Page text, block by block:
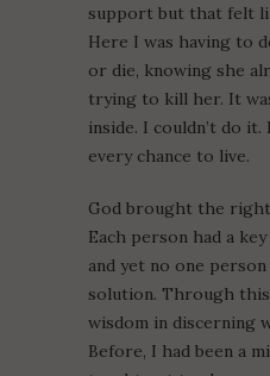
support but that felt
Here I was having to
or die, knowing she
trying to kill her. It
inside. I couldn’t do
every chance to live.
God brought the
Each person had a
and yet no one
solution. Through
wisdom in discerning
Before, I had been a